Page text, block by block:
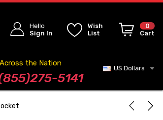
Hello
Sign In
Wish
List
0
Cart
the Nation
5141
US Dollars